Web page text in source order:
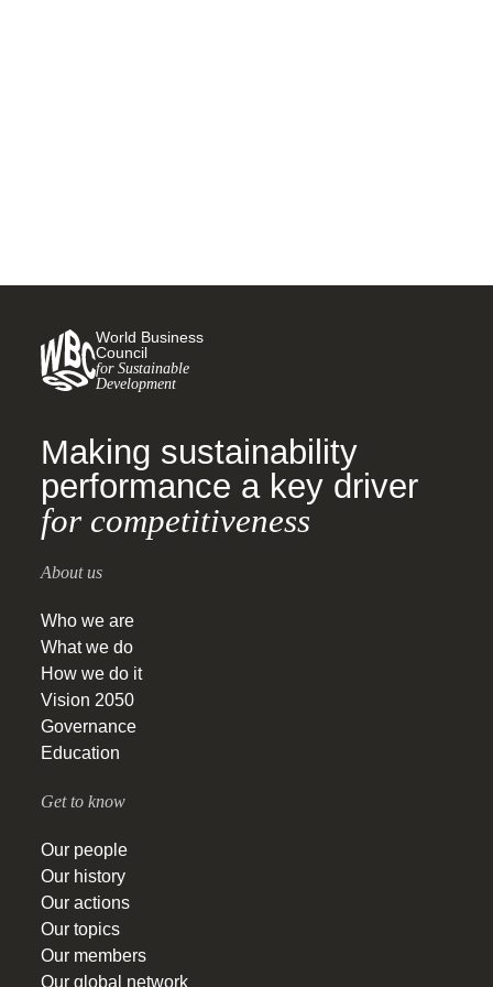
World Business
Council
for Sustainable
Development
Making sustainability
performance a key driver
for competitiveness
About us
Who we are
What we do
How we do it
Vision 2050
Governance
Education
Get to know
Our people
Our history
Our actions
Our topics
Our members
Our global network